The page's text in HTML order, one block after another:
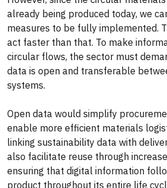
already being produced today, we
measures to be fully implemented.
act faster than that. To make
circular flows, the sector must
data is open and transferable
systems.
Open data would simplify
enable more efficient materials
linking sustainability data with
also facilitate reuse through
ensuring that digital information
product throughout its entire life